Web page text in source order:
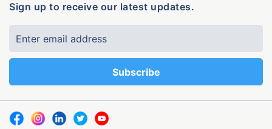
Sign up to receive our latest updates.